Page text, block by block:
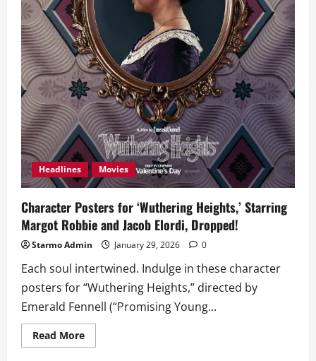
Headlines Movies
Character Posters for ‘Wuthering Heights,’ Starring
Margot Robbie and Jacob Elordi, Dropped!
Starmo Admin January 29, 2026 0
Each soul intertwined. Indulge in these character
posters for “Wuthering Heights,” directed by
Emerald Fennell (“Promising Young...
Read MoreRead
more